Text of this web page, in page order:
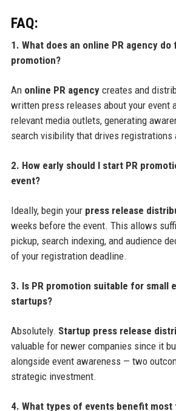
FAQ:
1. What does an online PR agency
promotion?
An online PR agencycreates and
written press releases about your event
relevant media outlets, generating
search visibility that drives registrations
2. How early should I start PR
event?
Ideally, begin your press release
weeks before the event. This allows
pickup, search indexing, and audience
of your registration deadline.
3. Is PR promotion suitable for small
startups?
Absolutely. Startup press release
valuable for newer companies since it
alongside event awareness — two
strategic investment.
4. What types of events benefit most